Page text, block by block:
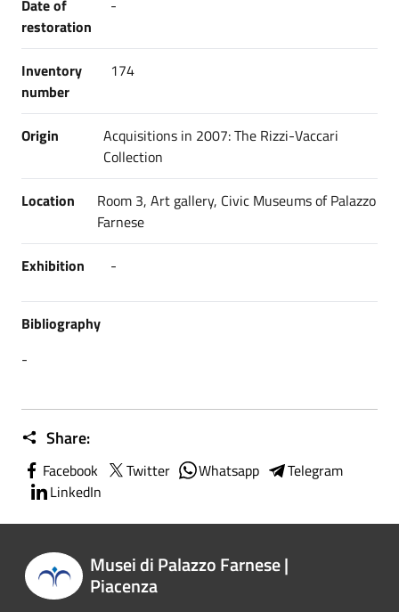
Date of
restoration
-
Inventory
number
174
Origin
Acquisitions in 2007: The Rizzi-Vaccari
Collection
Location
Room 3, Art gallery, Civic Museums of Palazzo
Farnese
Exhibition -
Bibliography
-
Share:
Facebook Twitter Whatsapp
Telegram
LinkedIn
Musei di Palazzo Farnese |
Piacenza